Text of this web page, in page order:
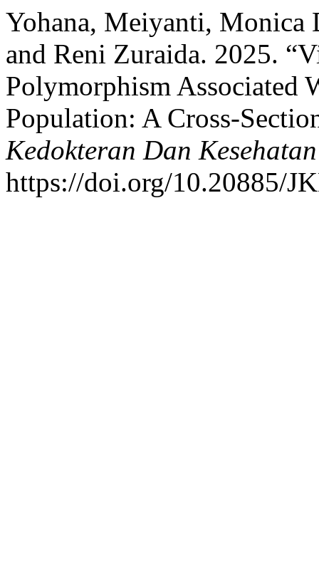
Yohana, Meiyanti,
and Reni Zuraida. 2025.
Polymorphism Associated
Population: A Cross-
Kedokteran Dan
https://doi.org/10.20885/